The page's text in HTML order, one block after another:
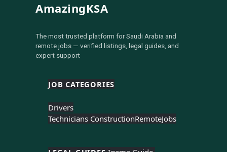
AmazingKSA
The most trusted platform for Saudi Arabia and
remote jobs — verified listings, legal guides, and
expert support
JOB CATEGORIES
Drivers
Technicians ConstructionRemoteJobs